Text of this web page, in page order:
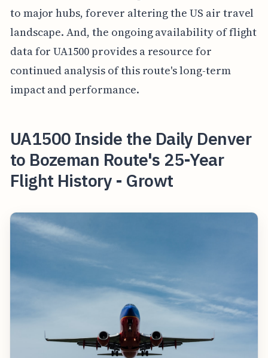
to major hubs, forever altering the US air travel
landscape. And, the ongoing availability of flight
data for UA1500 provides a resource for
continued analysis of this route's long-term
impact and performance.
UA1500 Inside the Daily Denver
to Bozeman Route's 25-Year
Flight History - Growt